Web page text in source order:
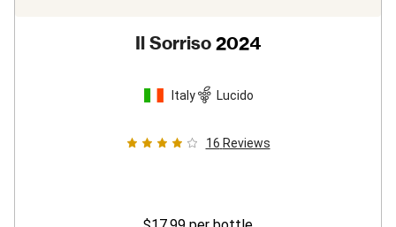
Il Sorriso 2024
Italy Lucido
16 Reviews